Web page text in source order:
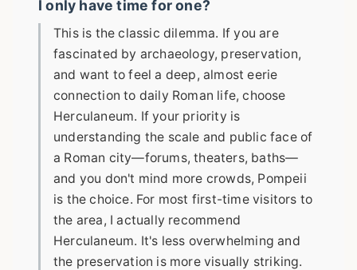
I only have time for one?
This is the classic dilemma. If you are
fascinated by archaeology, preservation,
and want to feel a deep, almost eerie
connection to daily Roman life, choose
Herculaneum. If your priority is
understanding the scale and public face of
a Roman city—forums, theaters, baths—
and you don't mind more crowds, Pompeii
is the choice. For most first-time visitors to
the area, I actually recommend
Herculaneum. It's less overwhelming and
the preservation is more visually striking.